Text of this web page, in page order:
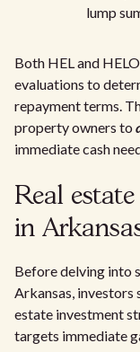
lump
Both HEL and
evaluations to
repayment terms.
property owners to
immediate cash
Real
in
Before delving into
Arkansas, investors
estate investment
targets immediate